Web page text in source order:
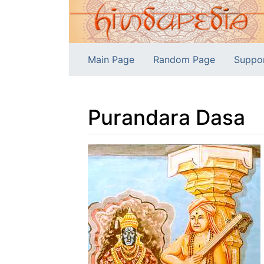
Main Page Random Page
Purandara Dasa
Jump to:navigation,search